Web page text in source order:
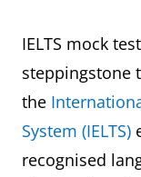
IELTS mock
steppingstone
the
System (IELTS)
recognised